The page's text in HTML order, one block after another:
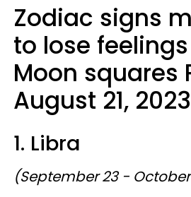
Zodiac signs
to lose
Moon squares
August 21, 2023
1. Libra
(September 23 -